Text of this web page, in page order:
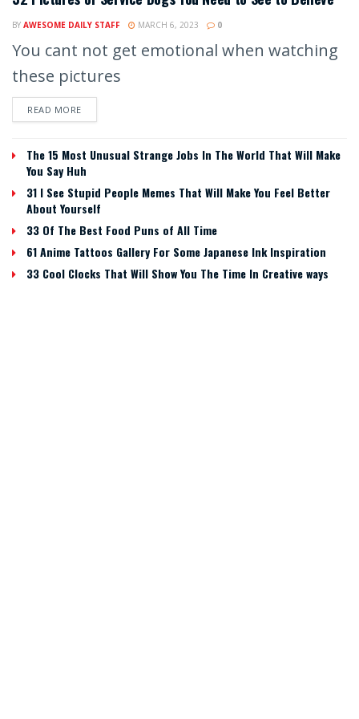
BY AWESOME DAILY STAFF MARCH 6, 2023 0
You cant not get emotional when watching
these pictures
READ MORE
The 15 Most Unusual Strange Jobs In The World That Will Make
You Say Huh
31 I See Stupid People Memes That Will Make You Feel Better
About Yourself
33 Of The Best Food Puns of All Time
61 Anime Tattoos Gallery For Some Japanese Ink Inspiration
33 Cool Clocks That Will Show You The Time In Creative ways